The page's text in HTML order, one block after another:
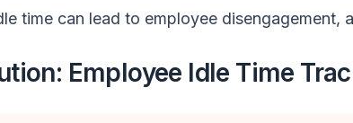
time can lead to employee disengagement,
Employee Idle Time